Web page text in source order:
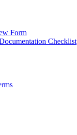
Form
Checklist